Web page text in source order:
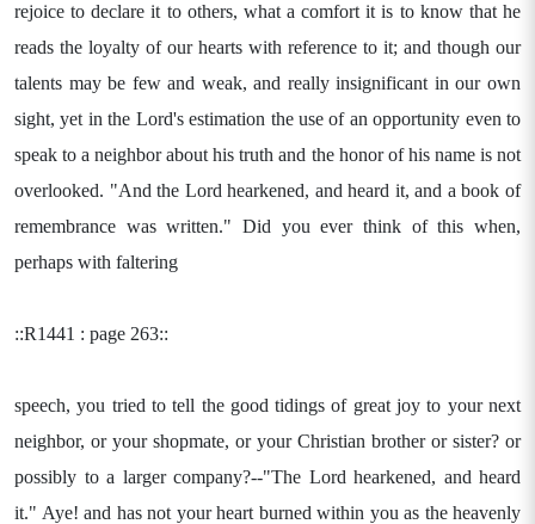
rejoice to declare it to others, what a comfort it is to know that he
reads the loyalty of our hearts with reference to it; and though our
talents may be few and weak, and really insignificant in our own
sight, yet in the Lord's estimation the use of an opportunity even to
speak to a neighbor about his truth and the honor of his name is not
overlooked. "And the Lord hearkened, and heard it, and a book of
remembrance was written." Did you ever think of this when,
perhaps with faltering
::R1441 : page 263::
speech, you tried to tell the good tidings of great joy to your next
neighbor, or your shopmate, or your Christian brother or sister? or
possibly to a larger company?--"The Lord hearkened, and heard
it." Aye! and has not your heart burned within you as the heavenly